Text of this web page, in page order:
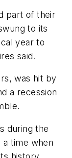
part of their
to its
year to
said.
was hit by
a recession
during the
a time when